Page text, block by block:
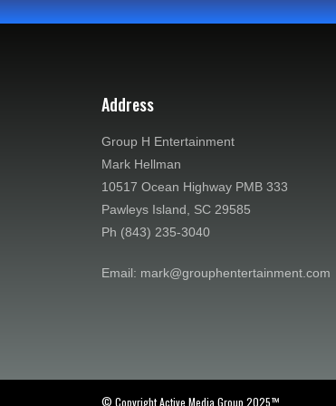
Address
Group H Entertainment
Mark Hellman
10517 Ocean Highway PMB 333
Pawleys Island, SC 29585
Ph (843) 235-3040
Email: mark@grouphentertainment.com
© Copyright Active Media Group 2025™